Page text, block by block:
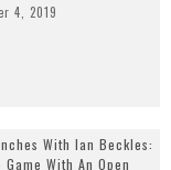
4, 2019
With Ian Beckles:
With An Open